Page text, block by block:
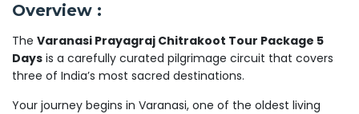
Overview :
The Varanasi Prayagraj Chitrakoot Tour Package 5
Days is a carefully curated pilgrimage circuit that covers
three of India’s most sacred destinations.
Your journey begins in Varanasi, one of the oldest living